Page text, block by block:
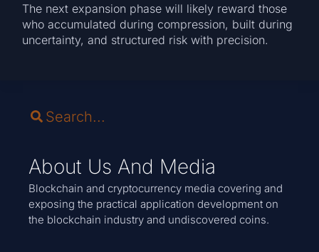
The next expansion phase will likely reward those
who accumulated during compression, built during
uncertainty, and structured risk with precision.
About Us And Media
Blockchain and cryptocurrency media covering and
exposing the practical application development on
the blockchain industry and undiscovered coins.